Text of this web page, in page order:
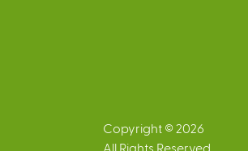
Copyright © 2026
All Rights Reserved